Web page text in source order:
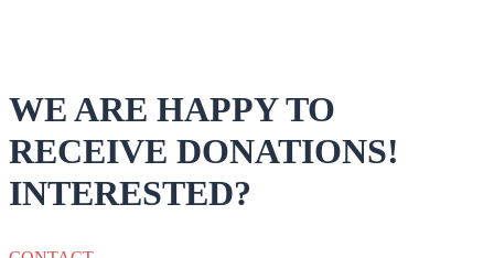
WE ARE HAPPY TO
RECEIVE DONATIONS!
INTERESTED?